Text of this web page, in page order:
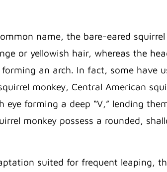
name, the bare-eared
or yellowish hair, whereas the
an arch. In fact, some have
monkey, Central American
forming a deep “V,” lending
monkey possess a rounded,
suited for frequent leaping,